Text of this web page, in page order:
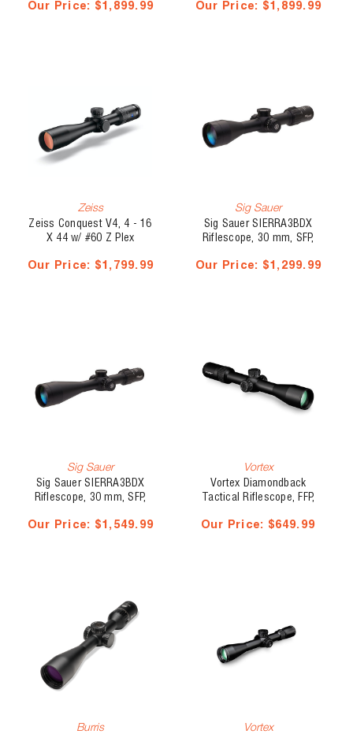
- External Elevation Turret
Our Price: $1,899.99
External Elevation Turret
Our Price: $1,899.99
Zeiss
Zeiss Conquest V4, 4 - 16
X 44 w/ #60 Z Plex
Capped Elevation Turret
Our Price: $1,799.99
Sig Sauer
Sig Sauer SIERRA3BDX
Riflescope, 30 mm, SFP,
Our Price: $1,299.99
Sig Sauer
Sig Sauer SIERRA3BDX
Riflescope, 30 mm, SFP,
Our Price: $1,549.99
Vortex
Vortex Diamondback
Tactical Riflescope, FFP,
MOA
Our Price: $649.99
Burris Vortex